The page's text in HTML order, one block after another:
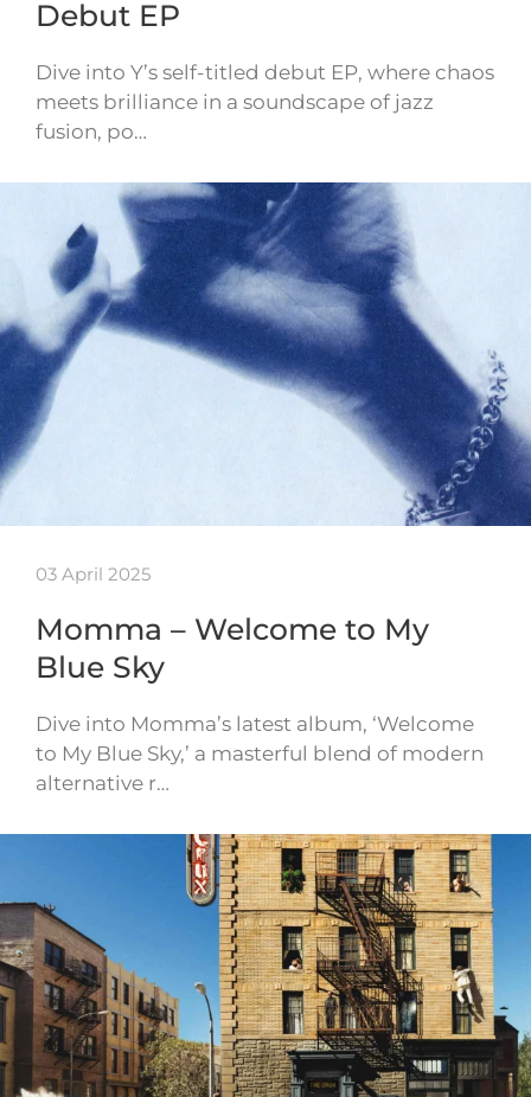
Debut EP
Dive into Y’s self-titled debut EP, where chaos
meets brilliance in a soundscape of jazz
fusion, po…
03 April 2025
Momma – Welcome to My
Blue Sky
Dive into Momma’s latest album, ‘Welcome
to My Blue Sky,’ a masterful blend of modern
alternative r…